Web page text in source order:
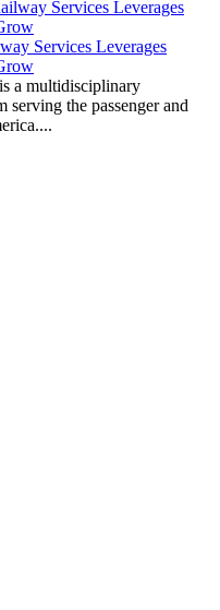
Services Leverages
a multidisciplinary
serving the passenger and